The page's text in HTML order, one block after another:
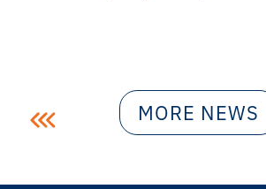
Post
MORE NEWS